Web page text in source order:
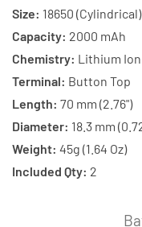
Size: 18650 (Cylindrical)
Capacity: 2000 mAh
Chemistry: Lithium
Terminal: Button Top
Length: 70 mm (2.76")
Diameter: 18.3 mm
Weight: 45g (1.64 Oz)
Included Qty: 2